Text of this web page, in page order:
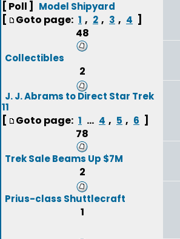
[ Poll ] Model Shipyard
[ Goto page: 1 , 2 , 3 , 4 ]
48
Collectibles
2
J. J. Abrams to Direct Star Trek
11
[ Goto page: 1 ... 4 , 5 , 6 ]
78
Trek Sale Beams Up $7M
2
Prius-class Shuttlecraft
1